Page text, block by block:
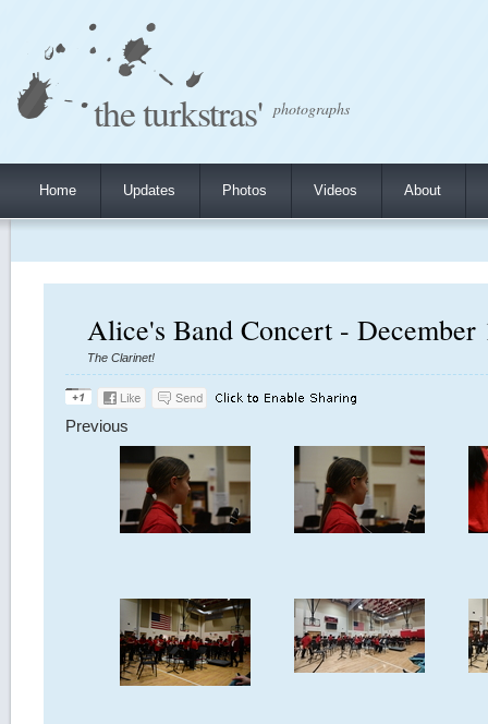
the turkstras' photographs
Home Updates Photos Videos About
Alice's Band Concert - December
The Clarinet!
Previous